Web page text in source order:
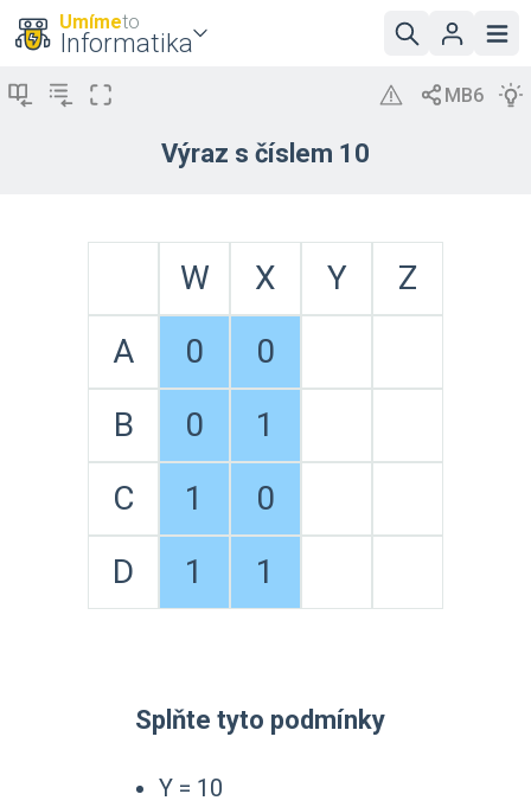
Umímeto
Informatika
Výraz s číslem 10
W X Y
Z
A
0
0
B
0
1
C
1
0
D
1 1
Splňte tyto podmínky
Y = 10